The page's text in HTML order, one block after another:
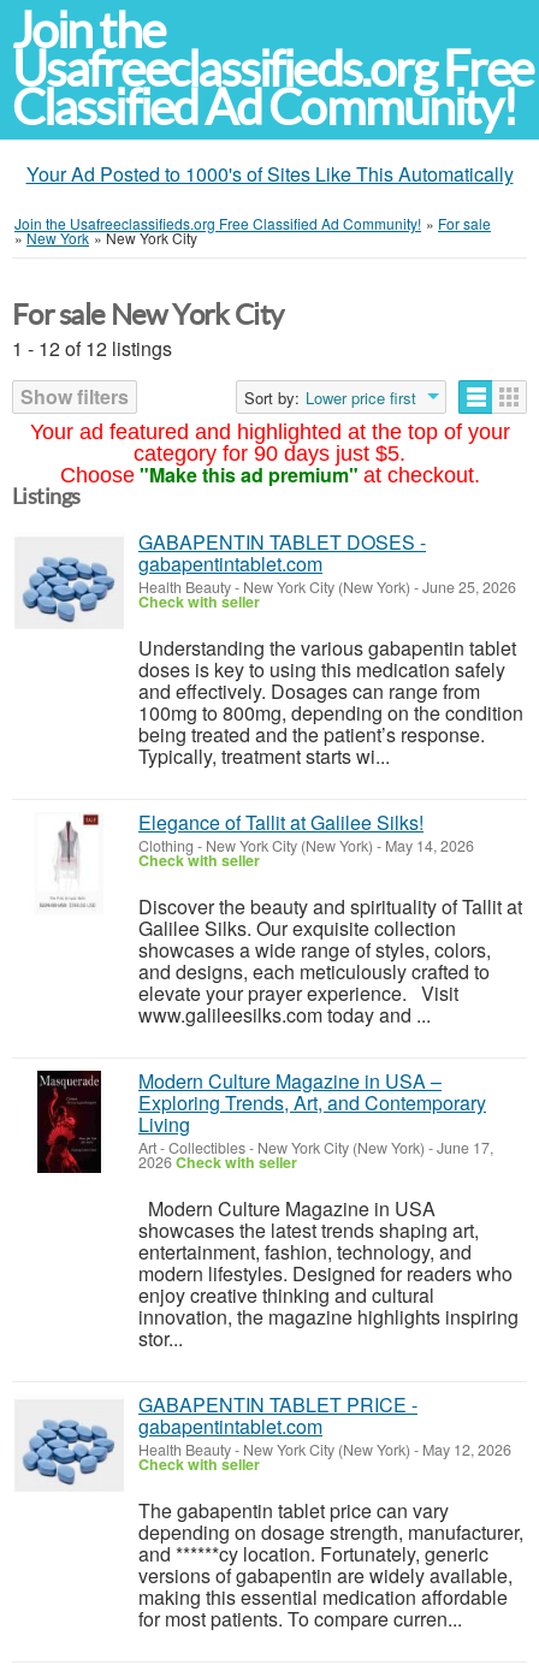
Join the
Usafreeclassifieds.org Free
Classified Ad Community!
Your Ad Posted to 1000's of Sites Like This Automatically
Join the Usafreeclassifieds.org Free Classified Ad Community! » For sale
»New York »New York City
Your ad featured and highlighted at the top of your
category for 90 days just $5.
Choose "Make this ad premium" at checkout.
For sale New York City
1 - 12 of 12 listings
Show filters
Sort by: Lower price first
Listings
GABAPENTIN TABLET DOSES -
gabapentintablet.com
Health Beauty- New York City (New York) -June 25, 2026
Check with seller
Understanding the various gabapentin tablet
doses is key to using this medication safely
and effectively. Dosages can range from
100mg to 800mg, depending on the condition
being treated and the patient’s response.
Typically, treatment starts wi...
Elegance of Tallit at Galilee Silks!
Clothing - New York City (New York) - May 14, 2026
Check with seller
Discover the beauty and spirituality of Tallit at
Galilee Silks. Our exquisite collection
showcases a wide range of styles, colors,
and designs, each meticulously crafted to
elevate your prayer experience. Visit
www.galileesilks.com today and ...
Modern Culture Magazine in USA –
Exploring Trends, Art, and Contemporary
Living
Art - Collectibles- New York City (New York) -June 17,
2026Check with seller
Modern Culture Magazine in USA
showcases the latest trends shaping art,
entertainment, fashion, technology, and
modern lifestyles. Designed for readers who
enjoy creative thinking and cultural
innovation, the magazine highlights inspiring
stor...
GABAPENTIN TABLET PRICE -
gabapentintablet.com
Health Beauty- New York City (New York) - May 12, 2026
Check with seller
The gabapentin tablet price can vary
depending on dosage strength, manufacturer,
and ******cy location. Fortunately, generic
versions of gabapentin are widely available,
making this essential medication affordable
for most patients. To compare curren...